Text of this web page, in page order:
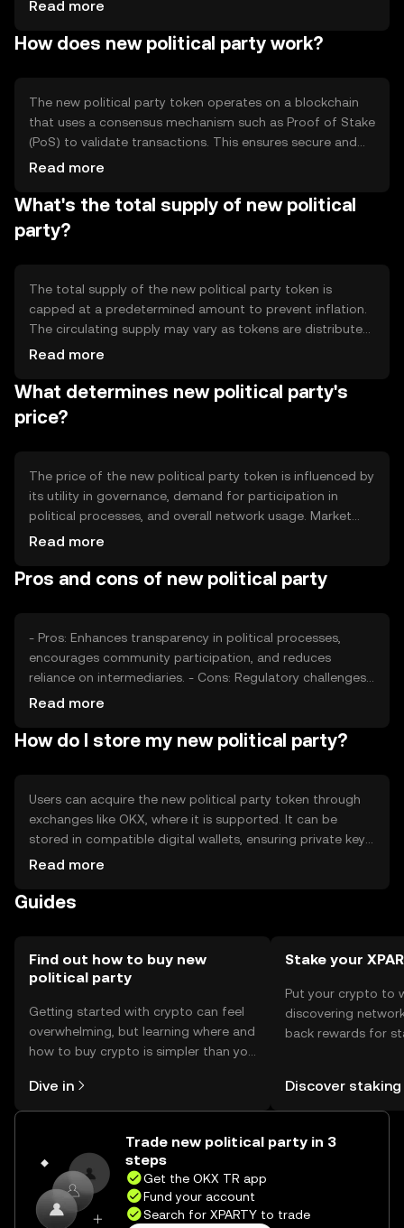
funding political initiatives, and incentivizing community
Read more
How does new political party work?
The new political party token operates on a blockchain
that uses a consensus mechanism such as Proof of Stake
(PoS) to validate transactions. This ensures secure and
efficient processing of votes and proposals. The
automated execution of governance decisions,
enhancing transparency and reducing the need for
intermediaries.
Read more
What's the total supply of new political
party?
The total supply of the new political party token is
capped at a predetermined amount to prevent inflation.
The circulating supply may vary as tokens are distributed
through community incentives and governance
token burning to manage supply and maintain value.
Read more
What determines new political party's
price?
The price of the new political party token is influenced by
its utility in governance, demand for participation in
political processes, and overall network usage. Market
sentiment and regulatory developments can also impact
governance tokens may affect its market position.
Read more
Pros and cons of new political party
- Pros: Enhances transparency in political processes,
encourages community participation, and reduces
reliance on intermediaries. - Cons: Regulatory challenges,
potential for low adoption, and competition from other
Read more
How do I store my new political party?
Users can acquire the new political party token through
exchanges like OKX, where it is supported. It can be
stored in compatible digital wallets, ensuring private keys
are kept secure. The token is used for voting and funding
phishing risks and note that availability may vary by
Read more
Guides
Find out how to buy new
political party
Getting started with crypto can feel
overwhelming, but learning where and
how to buy crypto is simpler than you
the OKX TR mobile app, or right here
on the web.
Dive in
Stake your
Put your crypto to
discovering
back rewards for
TR Self Managed
Discover staking
Trade new political party in 3
steps
Get the OKX TR app
Fund your account
Search for XPARTY to trade